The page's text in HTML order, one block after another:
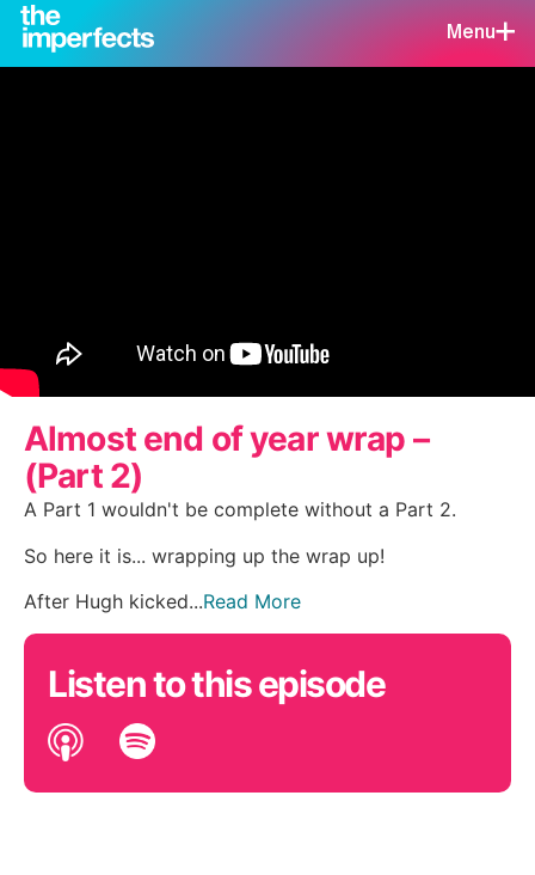
Menu
Almost end of year wrap –
(Part 2)
A Part 1 wouldn't be complete without a Part 2.
So here it is... wrapping up the wrap up!
After Hugh kicked...Read More
Listen to this episode